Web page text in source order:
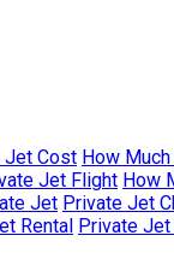
Jet Cost How
Jet Flight How
Jet Private Jet
Rental Private